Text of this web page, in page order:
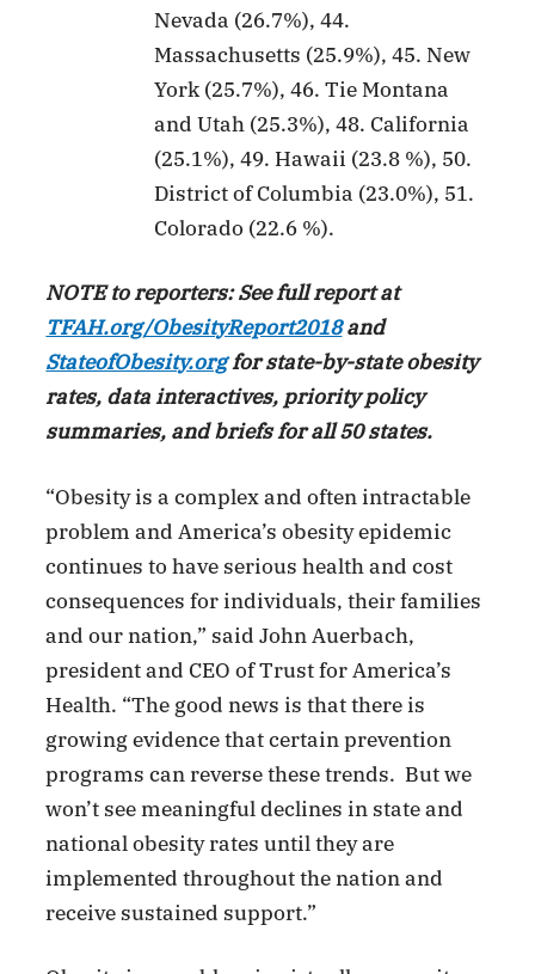
Nevada (26.7%), 44.
Massachusetts (25.9%), 45. New
York (25.7%), 46. Tie Montana
and Utah (25.3%), 48. California
(25.1%), 49. Hawaii (23.8 %), 50.
District of Columbia (23.0%), 51.
Colorado (22.6 %).
NOTE to reporters: See full report at
TFAH.org/ObesityReport2018and
StateofObesity.orgfor state-by-state obesity
rates, data interactives, priority policy
summaries, and briefs for all 50 states.
“Obesity is a complex and often intractable
problem and America’s obesity epidemic
continues to have serious health and cost
consequences for individuals, their families
and our nation,” said John Auerbach,
president and CEO of Trust for America’s
Health. “The good news is that there is
growing evidence that certain prevention
programs can reverse these trends. But we
won’t see meaningful declines in state and
national obesity rates until they are
implemented throughout the nation and
receive sustained support.”